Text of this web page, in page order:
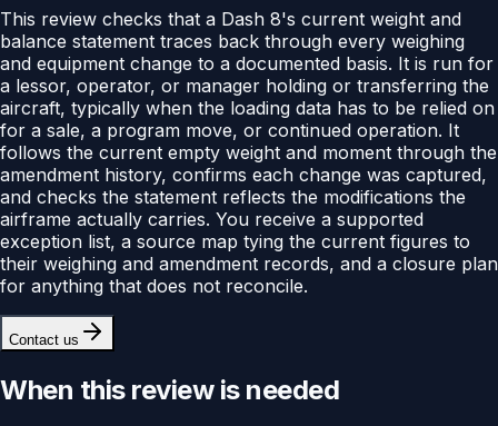
This review checks that a Dash 8's current weight and
balance statement traces back through every weighing
and equipment change to a documented basis. It is run for
a lessor, operator, or manager holding or transferring the
aircraft, typically when the loading data has to be relied on
for a sale, a program move, or continued operation. It
follows the current empty weight and moment through the
amendment history, confirms each change was captured,
and checks the statement reflects the modifications the
airframe actually carries. You receive a supported
exception list, a source map tying the current figures to
their weighing and amendment records, and a closure plan
for anything that does not reconcile.
Contact us
When this review is needed